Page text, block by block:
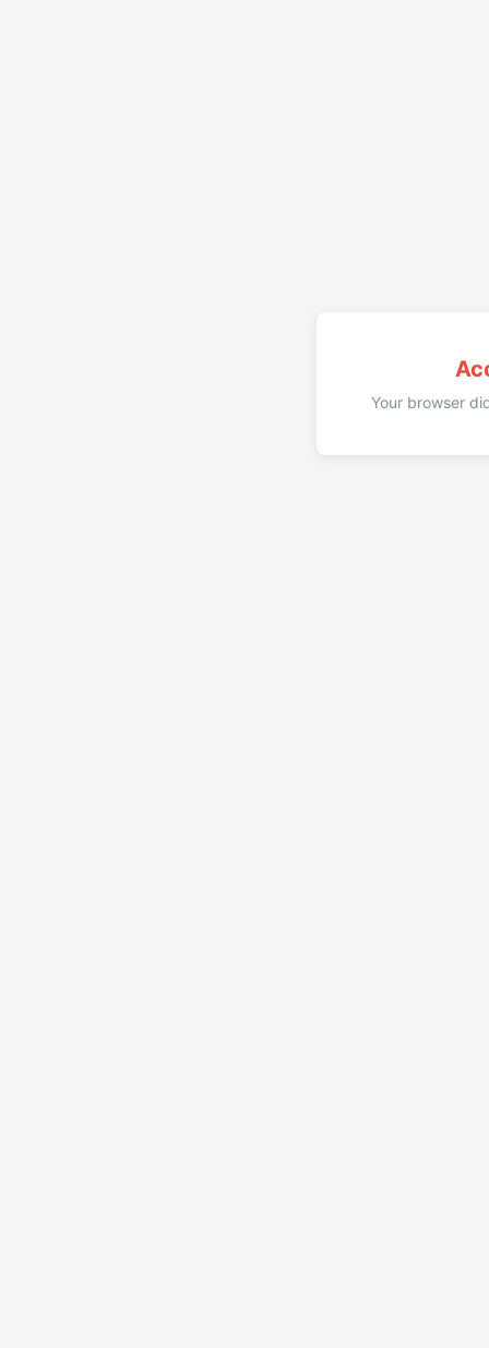
Your browser